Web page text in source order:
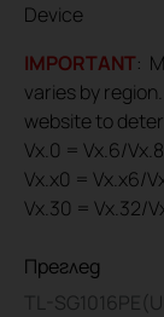
Device
IMPORTANT:
varies by
website to
Vx.0 = Vx.6/
Vx.x0 = Vx.x6/
Vx.30 = Vx.32/
Преглед
TL-